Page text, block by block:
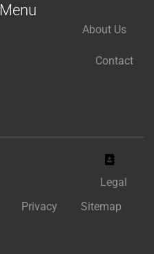
Menu
About Us
Contact
Legal
Privacy
Sitemap